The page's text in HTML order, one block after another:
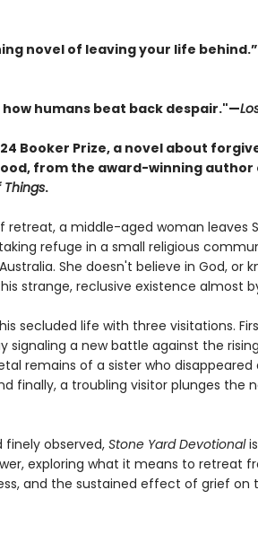
novel of leaving your life
humans beat back despair."—
Booker Prize, a novel about
from the award-winning author
.
retreat, a middle-aged woman leaves
refuge in a small religious
She doesn't believe in God, or
strange, reclusive existence almost
secluded life with three visitations.
signaling a new battle against the
remains of a sister who disappeared
finally, a troubling visitor plunges the
finely observed, Stone Yard Devotional
exploring what it means to retreat
and the sustained effect of grief on